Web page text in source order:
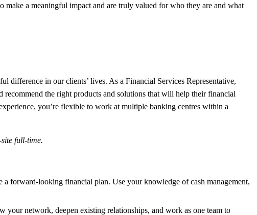
a meaningful impact and are truly valued for who they are and what
difference in our clients’ lives. As a Financial Services Representative,
the right products and solutions that will help their financial
you’re flexible to work at multiple banking centres within a
full-time.
forward-looking financial plan. Use your knowledge of cash management,
your network, deepen existing relationships, and work as one team to